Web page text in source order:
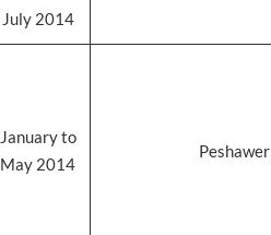
July 2014
January to
May 2014
Peshawer